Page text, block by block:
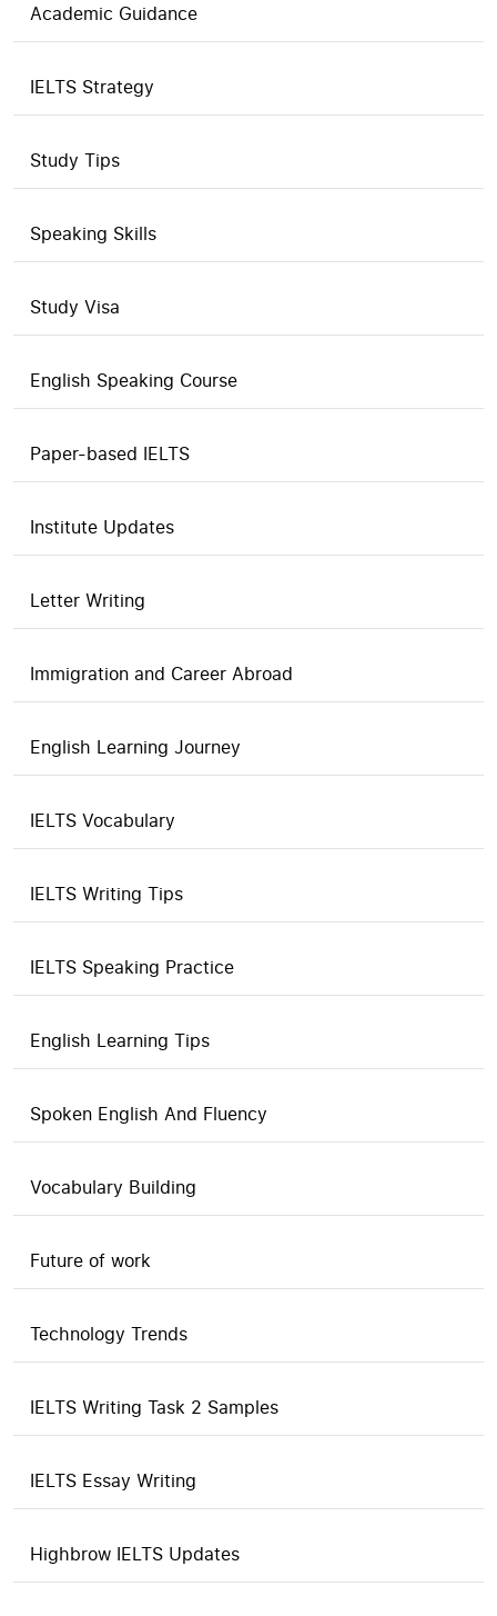
Academic Guidance
IELTS Strategy
Study Tips
Speaking Skills
Study Visa
English Speaking Course
Paper-based IELTS
Institute Updates
Letter Writing
Immigration and Career Abroad
English Learning Journey
IELTS Vocabulary
IELTS Writing Tips
IELTS Speaking Practice
English Learning Tips
Spoken English And Fluency
Vocabulary Building
Future of work
Technology Trends
IELTS Writing Task 2 Samples
IELTS Essay Writing
Highbrow IELTS Updates